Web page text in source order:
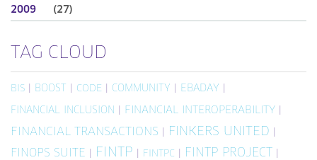
2009 (27)
TAG CLOUD
BIS BOOST CODE COMMUNITY EBADAY
FINANCIAL INCLUSION FINANCIAL INTEROPERABILITY
FINANCIAL TRANSACTIONS FINKERS UNITED
FINOPS SUITE FINTP FINTPC FINTP PROJECT